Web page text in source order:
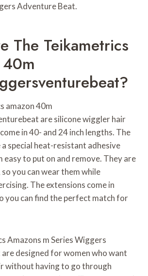
Adventure Beat.
The Teikametrics
amazon 40m
are silicone wiggler hair
in 40- and 24 inch lengths. The
a special heat-resistant adhesive
easy to put on and remove. They are
you can wear them while
The extensions come in
you can find the perfect match for
Amazons m Series Wiggers
designed for women who want
without having to go through